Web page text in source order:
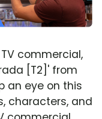
commercial,
[T2]' from
an eye on this
characters, and